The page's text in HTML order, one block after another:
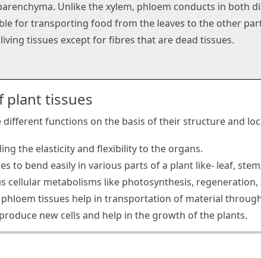
Unlike the xylem, phloem conducts in both
for transporting food from the leaves to the other
tissues except for fibres that are dead tissues.
plant tissues
different functions on the basis of their structure and
the elasticity and flexibility to the organs.
to bend easily in various parts of a plant like- leaf,
cellular metabolisms like photosynthesis,
phloem tissues help in transportation of material
new cells and help in the growth of the plants.